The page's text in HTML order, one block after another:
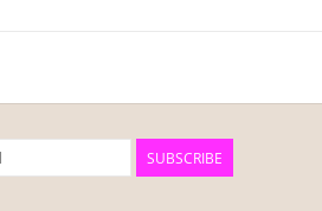
SUBSCRIBE